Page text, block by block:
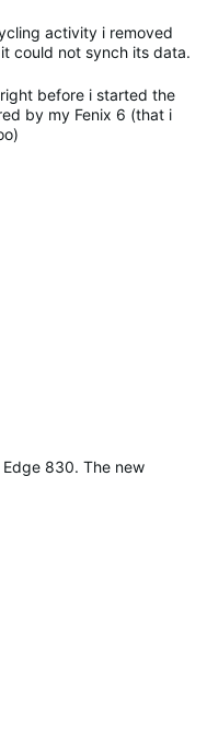
activity i removed
could not synch its data.
before i started the
by my Fenix 6 (that i
830. The new